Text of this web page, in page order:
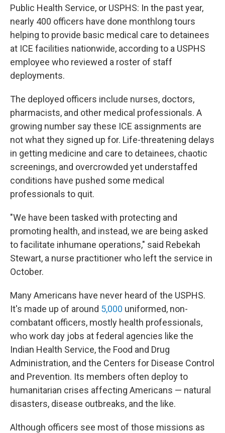
Public Health Service, or USPHS: In the past year,
nearly 400 officers have done monthlong tours
helping to provide basic medical care to detainees
at ICE facilities nationwide, according to a USPHS
employee who reviewed a roster of staff
deployments.
The deployed officers include nurses, doctors,
pharmacists, and other medical professionals. A
growing number say these ICE assignments are
not what they signed up for. Life-threatening delays
in getting medicine and care to detainees, chaotic
screenings, and overcrowded yet understaffed
conditions have pushed some medical
professionals to quit.
"We have been tasked with protecting and
promoting health, and instead, we are being asked
to facilitate inhumane operations," said Rebekah
Stewart, a nurse practitioner who left the service in
October.
Many Americans have never heard of the USPHS.
It's made up of around 5,000 uniformed, non-
combatant officers, mostly health professionals,
who work day jobs at federal agencies like the
Indian Health Service, the Food and Drug
Administration, and the Centers for Disease Control
and Prevention. Its members often deploy to
humanitarian crises affecting Americans — natural
disasters, disease outbreaks, and the like.
Although officers see most of those missions as